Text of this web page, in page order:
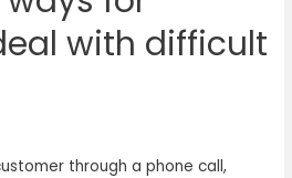
with difficult
through a phone call,